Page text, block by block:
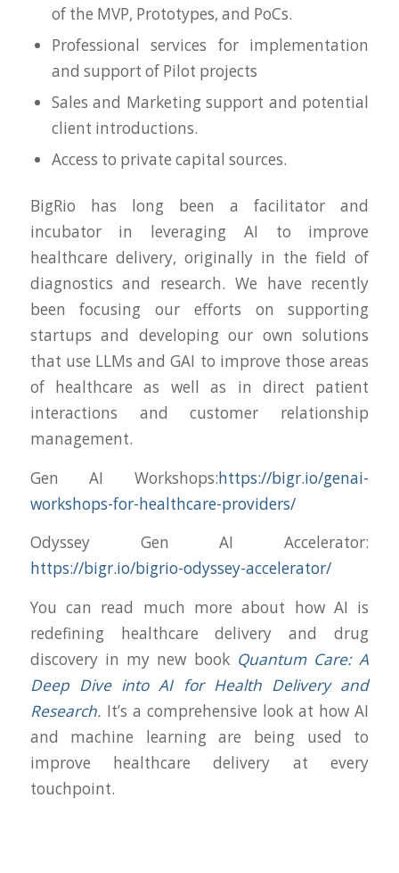
of the MVP, Prototypes, and PoCs.
Professional services for implementation
and support of Pilot projects
Sales and Marketing support and potential
client introductions.
Access to private capital sources.
BigRio has long been a facilitator and
incubator in leveraging AI to improve
healthcare delivery, originally in the field of
diagnostics and research. We have recently
been focusing our efforts on supporting
startups and developing our own solutions
that use LLMs and GAI to improve those areas
of healthcare as well as in direct patient
interactions and customer relationship
management.
Gen AI Workshops:https://bigr.io/genai-
workshops-for-healthcare-providers/
Odyssey Gen AI Accelerator:
https://bigr.io/bigrio-odyssey-accelerator/
You can read much more about how AI is
redefining healthcare delivery and drug
discovery in my new book Quantum Care: A
Deep Dive into AI for Health Delivery and
Research. It’s a comprehensive look at how AI
and machine learning are being used to
improve healthcare delivery at every
touchpoint.